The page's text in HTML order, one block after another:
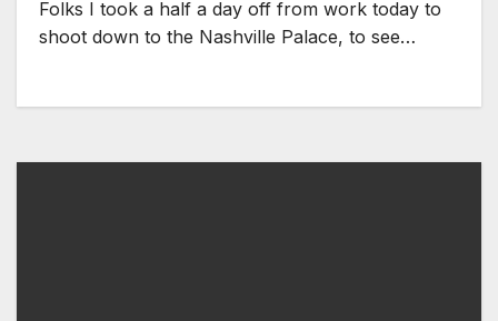
Folks I took a half a day off from work today to
shoot down to the Nashville Palace, to see…